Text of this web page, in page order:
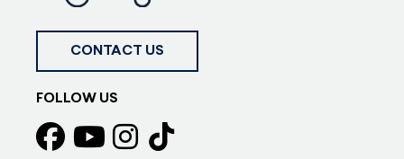
CONTACT US
FOLLOW US